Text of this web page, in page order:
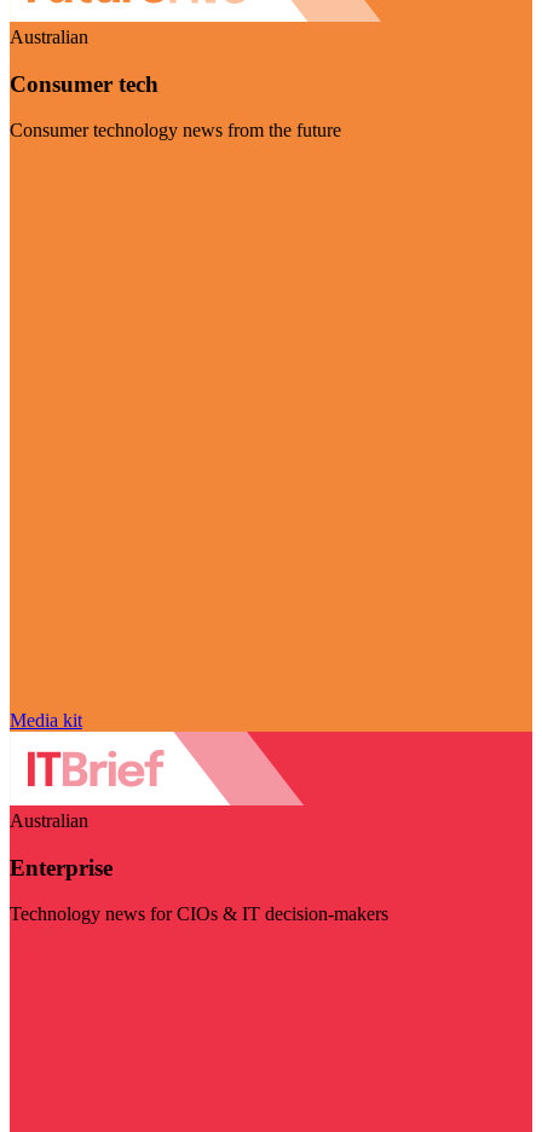
Australian
Consumer tech
Consumer technology news from the future
Media kit
Australian
Enterprise
Technology news for CIOs & IT decision-makers